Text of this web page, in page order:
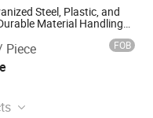
Steel, Plastic, and
Material Handling
FOB
LTD.